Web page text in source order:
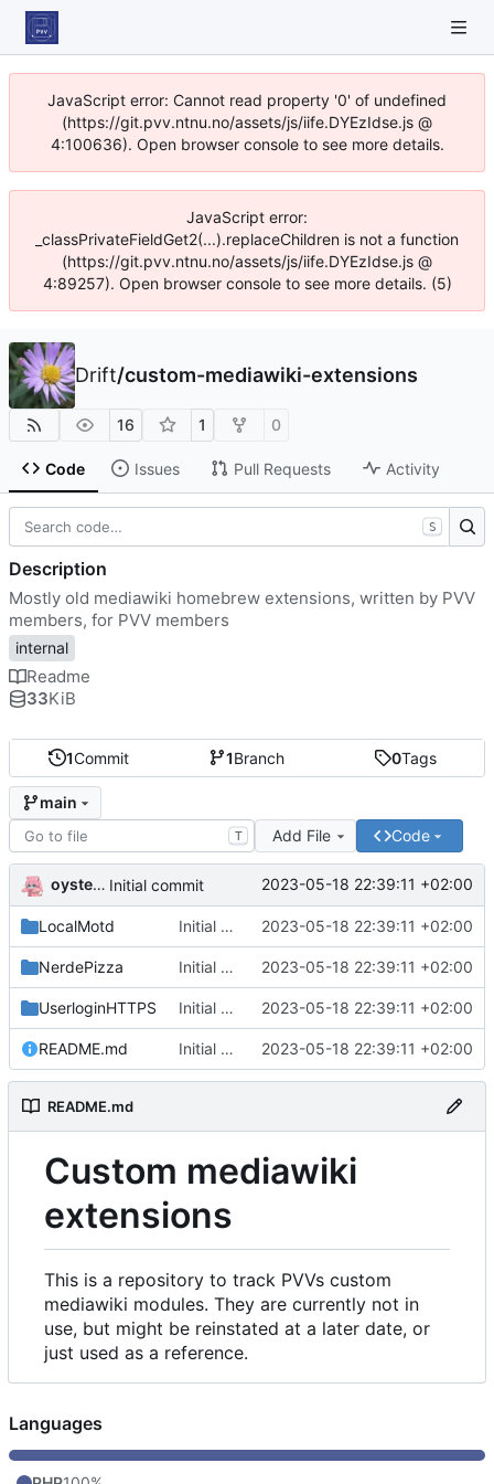
JavaScript error: Cannot read property '0' of undefined
(https://git.pvv.ntnu.no/assets/js/iife.DYEzIdse.js @
4:100636). Open browser console to see more details.
JavaScript error:
_classPrivateFieldGet2(...).replaceChildren is not a function
(https://git.pvv.ntnu.no/assets/js/iife.DYEzIdse.js @
4:89257). Open browser console to see more details. (5)
Drift/custom-mediawiki-extensions
16 1 0
Code Issues Pull Requests Activity
1Commit 1Branch 0Tags
main
T Add File Code
oysteikt Initial commit 2023-05-18 22:39:11 +02:00
LocalMotd Initial commit 2023-05-18 22:39:11 +02:00
NerdePizza Initial commit 2023-05-18 22:39:11 +02:00
UserloginHTTPS Initial commit 2023-05-18 22:39:11 +02:00
README.md Initial commit 2023-05-18 22:39:11 +02:00
README.md
Custom mediawiki
extensions
This is a repository to track PVVs custom
mediawiki modules. They are currently not in
use, but might be reinstated at a later date, or
just used as a reference.
S
Description
Mostly old mediawiki homebrew extensions, written by PVV
members, for PVV members
internal
Readme
33KiB
Languages